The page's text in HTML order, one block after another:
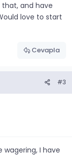
that, and have
love to start
Cevapla
#3
wagering, I have